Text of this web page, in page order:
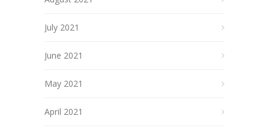
July 2021
June 2021
May 2021
April 2021